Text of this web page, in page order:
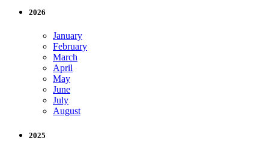
2026
January
February
March
April
May
June
July
August
2025